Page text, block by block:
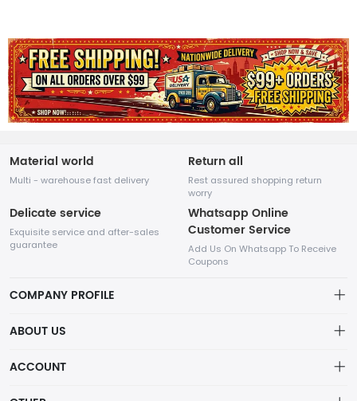
Material world
Multi - warehouse fast delivery
Return all
Rest assured shopping return
worry
Delicate service
Exquisite service and after-sales
guarantee
Whatsapp Online
Customer Service
Add Us On Whatsapp To Receive
Coupons
COMPANY PROFILE
company specializing in the sale of various shoes, bags, and
and you can contact our WhatsApp online customer service
ABOUT US
ACCOUNT